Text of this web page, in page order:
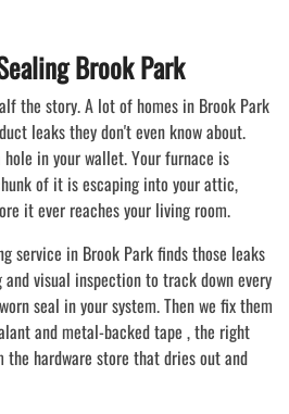
Brook Park
the story. A lot of homes in Brook Park
leaks they don't even know about.
in your wallet. Your furnace is
of it is escaping into your attic,
it ever reaches your living room.
service in Brook Park finds those leaks
visual inspection to track down every
seal in your system. Then we fix them
and metal-backed tape , the right
hardware store that dries out and